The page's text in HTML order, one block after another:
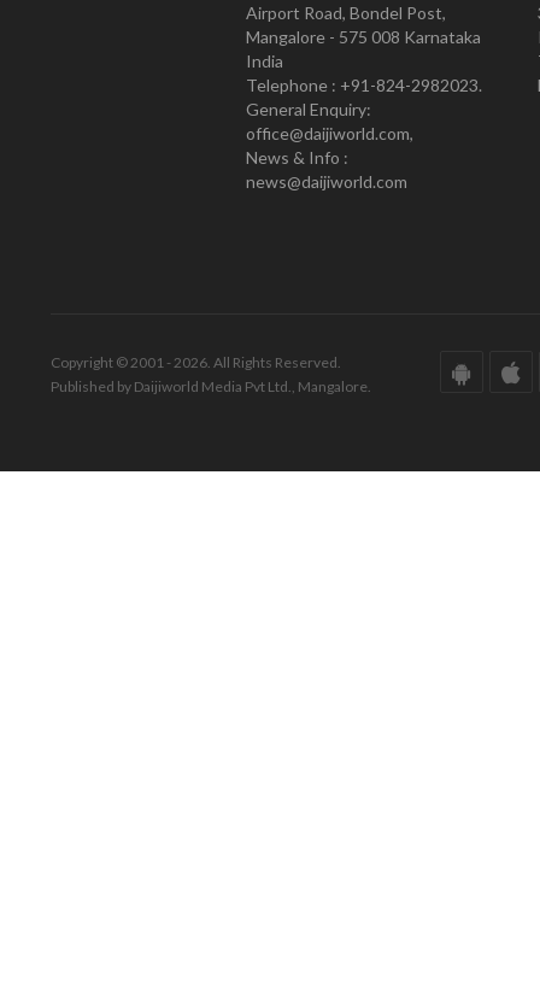
Airport Road, Bondel Post,
Mangalore - 575 008 Karnataka
India
Telephone : +91-824-2982023.
General Enquiry:
office@daijiworld.com,
News & Info :
news@daijiworld.com
Copyright © 2001 - 2026. All Rights Reserved.
Published by Daijiworld Media Pvt Ltd., Mangalore.